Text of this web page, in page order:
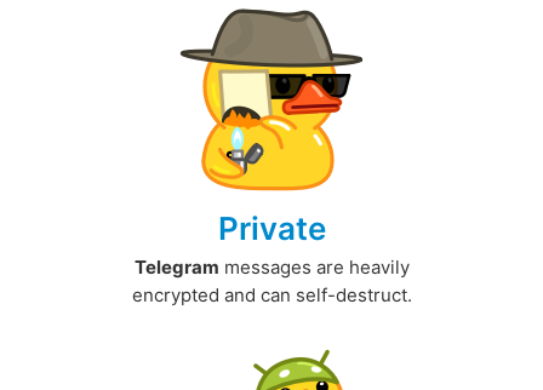
Private
Telegram messages are heavily
encrypted and can self-destruct.